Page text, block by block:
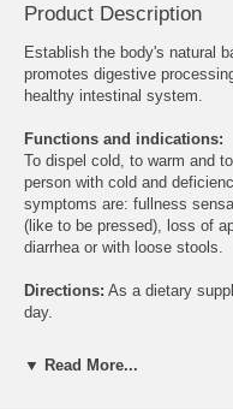
Product Description
Establish the body's natural
promotes digestive
healthy intestinal system.
Functions and indications:
To dispel cold, to warm and
person with cold and
symptoms are: fullness
(like to be pressed), loss of
diarrhea or with loose stools.
Directions: As a dietary
day.
Warning: Do not use if you
▼ Read More...